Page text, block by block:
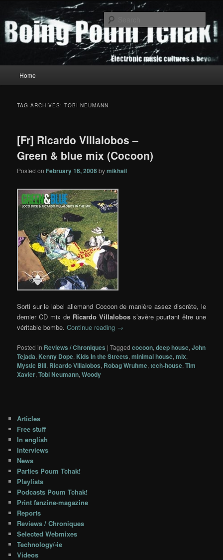
primary
content
secondary
contentBoing Poum Tchak!
Home
TAG ARCHIVES:TOBI NEUMANN
[Fr] Ricardo Villalobos –
Green & blue mix (Cocoon)
Posted on February 16, 2006 bymikhail
Sorti sur le label allemand Cocoon de manière assez discrète, le
dernier CD mix de Ricardo Villalobos s’avère pourtant être une
véritable bombe.Continue reading →
Posted in Reviews / Chroniques |Tagged cocoon,deep house,John
Tejada, Kenny Dope, Kids In the Streets,minimal house,mix,
Mystic Bill, Ricardo Villalobos, Robag Wruhme,tech-house,Tim
Xavier,Tobi Neumann,Woody
Articles
Free stuff
In english
Interviews
News
Parties Poum Tchak!
Playlists
Podcasts Poum Tchak!
Print fanzine-magazine
Reports
Reviews / Chroniques
Selected Webmixes
Technology/-ie
Videos